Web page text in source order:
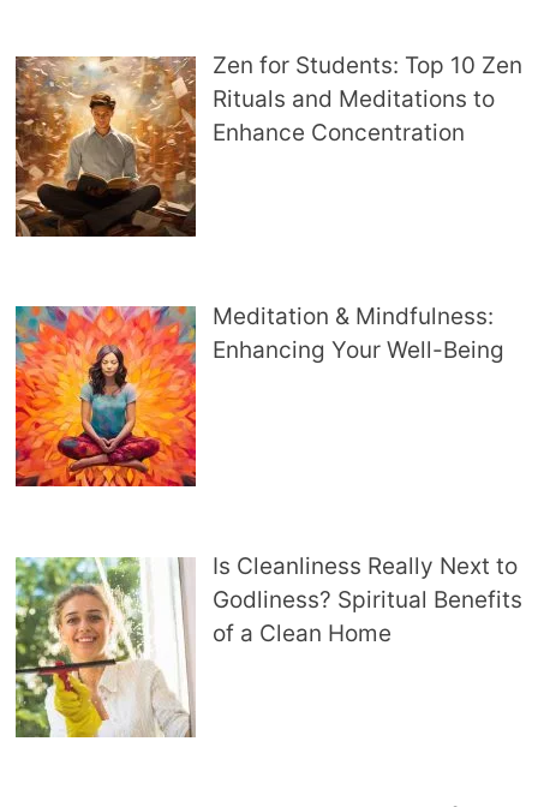
Zen for Students: Top 10 Zen
Rituals and Meditations to
Enhance Concentration
Meditation & Mindfulness:
Enhancing Your Well-Being
Is Cleanliness Really Next to
Godliness? Spiritual Benefits
of a Clean Home